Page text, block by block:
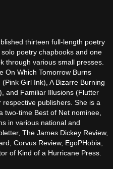
thirteen full-length poetry
poetry chapbooks and one
through various small presses.
On Which Tomorrow Burns
Girl Ink), A Bizarre Burning
and Familiar Illusions (Flutter
publishers. She is a
two-time Best of Net nominee,
in various national and
The James Dickey Review,
Corvus Review, EgoPHobia,
of Kind of a Hurricane Press.